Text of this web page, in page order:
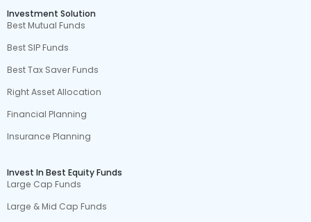
Investment Solution
Best Mutual Funds
Best SIP Funds
Best Tax Saver Funds
Right Asset Allocation
Financial Planning
Insurance Planning
Invest In Best Equity Funds
Large Cap Funds
Large & Mid Cap Funds